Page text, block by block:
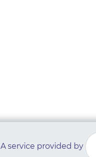
A service provided by